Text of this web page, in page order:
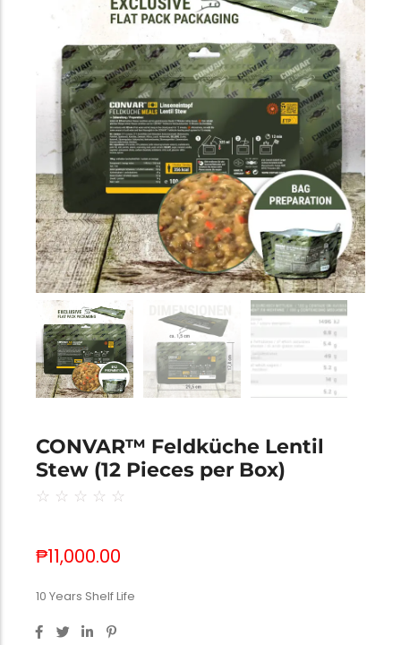
CONVAR™ Feldküche Lentil
Stew (12 Pieces per Box)
☆ ☆ ☆ ☆ ☆
₱11,000.00
10 Years Shelf Life